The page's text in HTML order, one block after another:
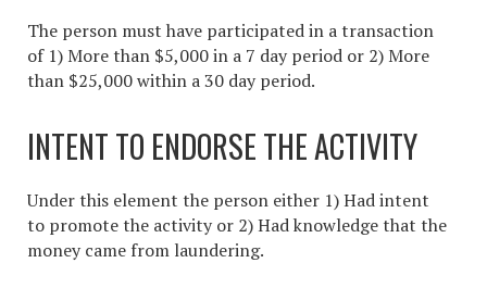
The person must have participated in a transaction
of 1) More than $5,000 in a 7 day period or 2) More
than $25,000 within a 30 day period.
INTENT TO ENDORSE THE ACTIVITY
Under this element the person either 1) Had intent
to promote the activity or 2) Had knowledge that the
money came from laundering.